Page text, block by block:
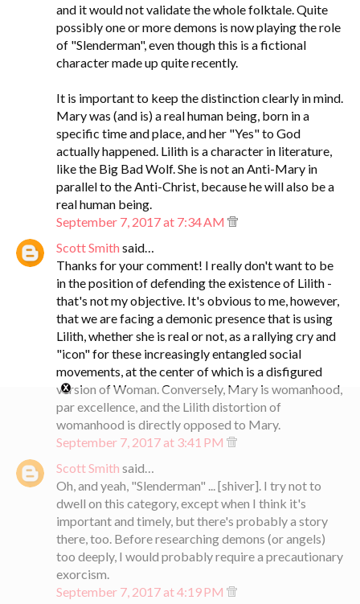
and it would not validate the whole folktale. Quite
possibly one or more demons is now playing the role
of "Slenderman", even though this is a fictional
character made up quite recently.
It is important to keep the distinction clearly in mind.
Mary was (and is) a real human being, born in a
specific time and place, and her "Yes" to God
actually happened. Lilith is a character in literature,
like the Big Bad Wolf. She is not an Anti-Mary in
parallel to the Anti-Christ, because he will also be a
real human being.
September 7, 2017 at 7:34 AM
Scott Smith said…
Thanks for your comment! I really don't want to be
in the position of defending the existence of Lilith -
that's not my objective. It's obvious to me, however,
that we are facing a demonic presence that is using
Lilith, whether she is real or not, as a rallying cry and
"icon" for these increasingly entangled social
movements, at the center of which is a disfigured
version of Woman. Conversely, Mary is womanhood,
par excellence, and the Lilith distortion of
womanhood is directly opposed to Mary.
September 7, 2017 at 3:41 PM
Scott Smith said…
Oh, and yeah, "Slenderman" ... [shiver]. I try not to
dwell on this category, except when I think it's
important and timely, but there's probably a story
there, too. Before researching demons (or angels)
too deeply, I would probably require a precautionary
exorcism.
September 7, 2017 at 4:19 PM